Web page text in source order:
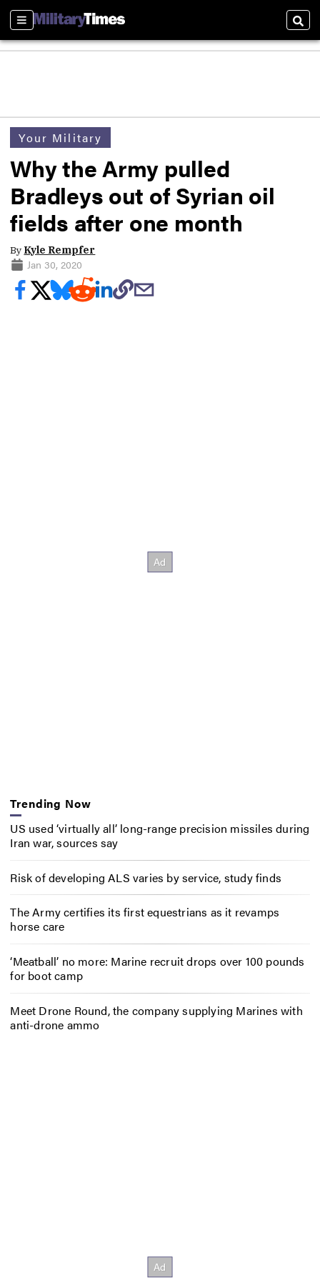
Sections
Your Military
Why the Army pulled
Bradleys out of Syrian oil
fields after one month
By Kyle Rempfer
Jan 30, 2020
Trending Now
US used ‘virtually all’ long-range precision missiles during
Iran war, sources say
Risk of developing ALS varies by service, study finds
The Army certifies its first equestrians as it revamps
horse care
‘Meatball’ no more: Marine recruit drops over 100 pounds
for boot camp
Meet Drone Round, the company supplying Marines with
anti-drone ammo